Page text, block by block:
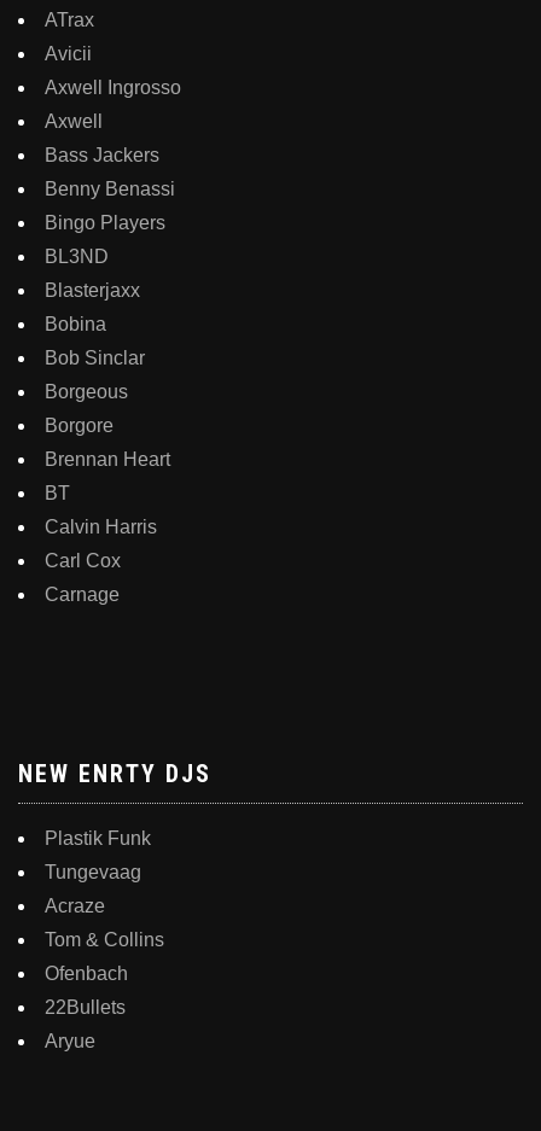
ATrax
Avicii
Axwell Ingrosso
Axwell
Bass Jackers
Benny Benassi
Bingo Players
BL3ND
Blasterjaxx
Bobina
Bob Sinclar
Borgeous
Borgore
Brennan Heart
BT
Calvin Harris
Carl Cox
Carnage
NEW ENRTY DJS
Plastik Funk
Tungevaag
Acraze
Tom & Collins
Ofenbach
22Bullets
Aryue